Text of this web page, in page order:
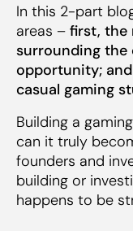
In this 2-part
areas – first, the
surrounding the
opportunity;
casual gaming
Building a
can it truly
founders and
building or
happens to be